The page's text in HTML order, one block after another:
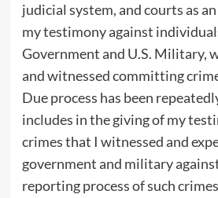
judicial system, and courts as
my testimony against
Government and U.S. Military,
and witnessed committing
Due process has been
includes in the giving of my
crimes that I witnessed and
government and military
reporting process of such